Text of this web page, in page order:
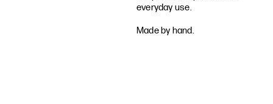
everyday use.
Made by hand.